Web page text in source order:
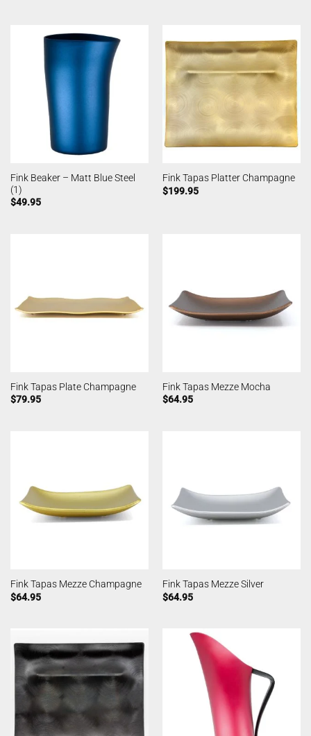
Fink Beaker – Matt Blue Steel
(1)
$49.95
Fink Tapas Platter Champagne
$199.95
Fink Tapas Plate Champagne
$79.95
Fink Tapas Mezze Mocha
$64.95
Fink Tapas Mezze Champagne
$64.95
Fink Tapas Mezze Silver
$64.95